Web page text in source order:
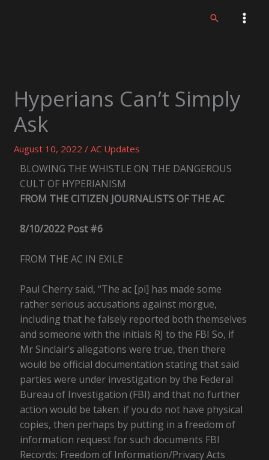
Search
Hyperians Can’t Simply
Ask
August 10, 2022/AC Updates
BLOWING THE WHISTLE ON THE DANGEROUS
CULT OF HYPERIANISM
FROM THE CITIZEN JOURNALISTS OF THE AC
8/10/2022 Post #6
FROM THE AC IN EXILE
Paul Cherry said, “The ac [pi] has made some
rather serious accusations against morgue,
including that he falsely reported both themselves
and someone with the initials RJ to the FBI So, if
Mr Sinclair’s allegations were true, then there
would be official documentation stating that said
parties were under investigation by the Federal
Bureau of Investigation (FBI) and that no further
action would be taken. if you do not have physical
copies, then perhaps by putting in a freedom of
information request for such documents FBI
Records: Freedom of Information/Privacy Acts